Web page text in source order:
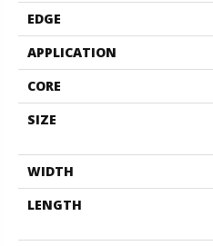
EDGE
APPLICATION
CORE
SIZE
WIDTH
LENGTH